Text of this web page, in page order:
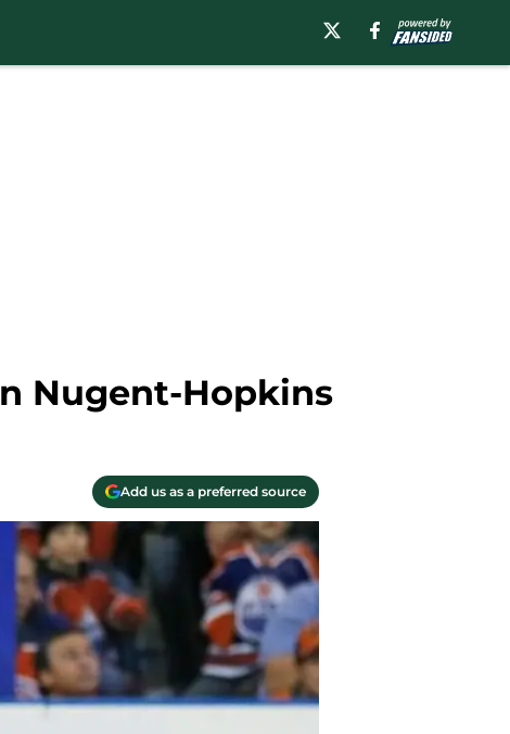
Nugent-Hopkins
Add us as a preferred source